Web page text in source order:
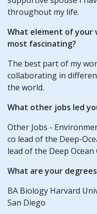
throughout my life.
What element of your
most fascinating?
The best part of my
collaborating in
the world.
What other jobs led
Other Jobs -
co lead of the Deep-
lead of the Deep
What are your
BA Biology Harvard
San Diego